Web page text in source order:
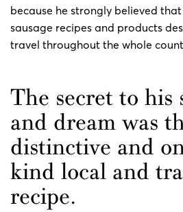
because he strongly believed
sausage recipes and products
travel throughout the whole
The secret to his
and dream was
distinctive and
kind local and
recipe.